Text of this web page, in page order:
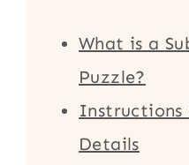
What is a
Puzzle?
Instructions
Details